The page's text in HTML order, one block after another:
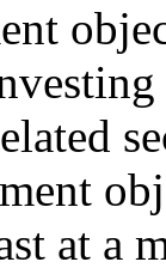
at a